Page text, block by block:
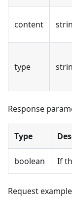
content
type
Response
Type
boolean If
Request example